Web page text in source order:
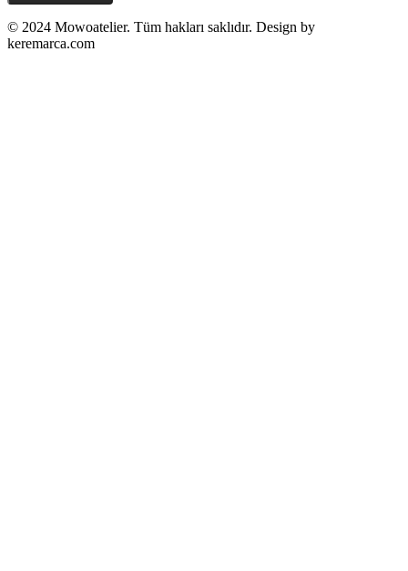
© 2024 Mowoatelier. Tüm hakları saklıdır. Design by
keremarca.com